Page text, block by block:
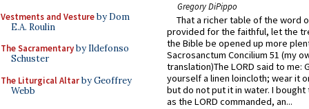
Vestments and Vestureby Dom
E.A. Roulin
The Sacramentaryby Ildefonso
Schuster
The Liturgical Altarby Geoffrey
Webb
Gregory DiPippo
That a richer table of the word
provided for the faithful, let the
the Bible be opened up more
Sacrosanctum Concilium 51 (my
translation)The LORD said to me:
yourself a linen loincloth; wear it
but do not put it in water. I
as the LORD commanded, an...